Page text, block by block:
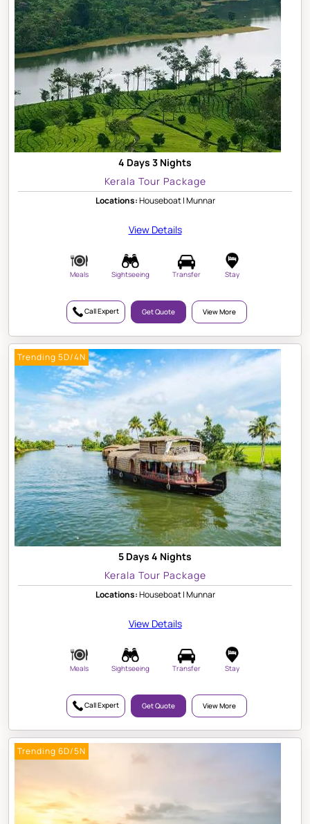
4 Days 3 Nights
Kerala Tour Package
Locations:Houseboat | Munnar
View Details
Meals Sightseeing Transfer Stay
Call Expert Get Quote View More
Trending 5D/4N
5 Days 4 Nights
Kerala Tour Package
Locations:Houseboat | Munnar
View Details
Meals Sightseeing Transfer Stay
Call Expert Get Quote View More
Trending 6D/5N